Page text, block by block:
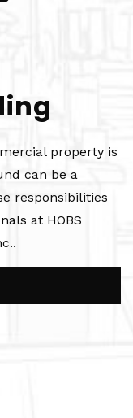
property is
can be a
responsibilities
at HOBS